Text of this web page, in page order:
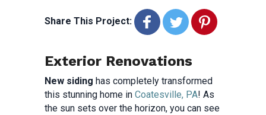
Share This Project:
Exterior Renovations
New siding has completely transformed
this stunning home in Coatesville, PA! As
the sun sets over the horizon, you can see